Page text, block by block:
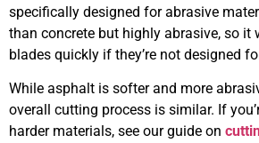
specifically designed for abrasive
than concrete but highly abrasive, so it
blades quickly if they’re not designed
While asphalt is softer and more
overall cutting process is similar. If
harder materials, see our guide on